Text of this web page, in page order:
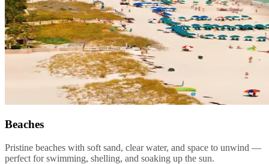
Beaches
Pristine beaches with soft sand, clear water, and space to unwind —
perfect for swimming, shelling, and soaking up the sun.